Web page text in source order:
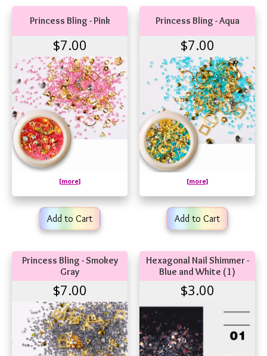
Princess Bling - Pink
$7.00
[more]
Add to Cart
Princess Bling - Aqua
$7.00
[more]
Add to Cart
Princess Bling - Smokey
Gray
$7.00
Hexagonal Nail Shimmer -
Blue and White (1)
$3.00